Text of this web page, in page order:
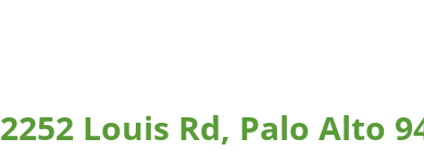
2252 Louis Rd, Palo Alto